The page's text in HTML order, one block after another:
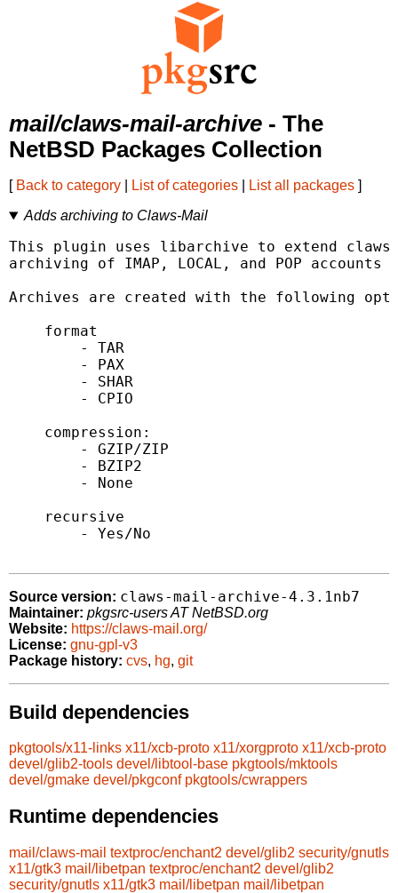
mail/claws-mail-archive - The
NetBSD Packages Collection
[ Back to category List of categories List all packages ]
Adds archiving to Claws-Mail
This plugin uses libarchive to extend
archiving of IMAP, LOCAL, and POP
Archives are created with the following
    format
        - TAR
        - PAX
        - SHAR
        - CPIO
    compression:
        - GZIP/ZIP
        - BZIP2
        - None
    recursive
        - Yes/No
Source version: claws-mail-archive-4.3.1nb7
Maintainer: pkgsrc-users AT NetBSD.org
Website: https://claws-mail.org/
License: gnu-gpl-v3
Package history: cvs, hg, git
Build dependencies
pkgtools/x11-links x11/xcb-proto x11/xorgproto x11/xcb-proto
devel/glib2-tools devel/libtool-base pkgtools/mktools
devel/gmake devel/pkgconf pkgtools/cwrappers
Runtime dependencies
mail/claws-mail textproc/enchant2 devel/glib2 security/gnutls
x11/gtk3 mail/libetpan textproc/enchant2 devel/glib2
security/gnutls x11/gtk3 mail/libetpan mail/libetpan